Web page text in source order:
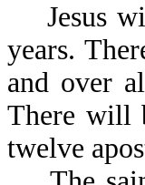
Jesus
years.
and over
There will
twelve